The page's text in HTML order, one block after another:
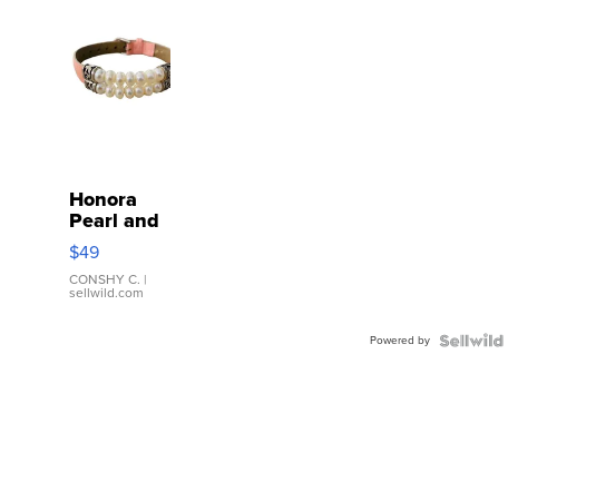
Honora
Pearl and
Pink
Leather
Bracelet
Adjustable
$49
CONSHY C. |
sellwild.com
Powered by